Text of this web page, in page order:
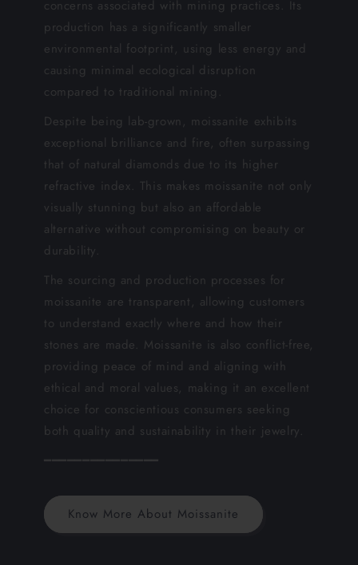
concerns associated with mining practices. Its
production has a significantly smaller
environmental footprint, using less energy and
causing minimal ecological disruption
compared to traditional mining.
Despite being lab-grown, moissanite exhibits
exceptional brilliance and fire, often surpassing
that of natural diamonds due to its higher
refractive index. This makes moissanite not only
visually stunning but also an affordable
alternative without compromising on beauty or
durability.
The sourcing and production processes for
moissanite are transparent, allowing customers
to understand exactly where and how their
stones are made. Moissanite is also conflict-free,
providing peace of mind and aligning with
ethical and moral values, making it an excellent
choice for conscientious consumers seeking
both quality and sustainability in their jewelry.
━━━━━━━━━━━━━━━
Know More About Moissanite